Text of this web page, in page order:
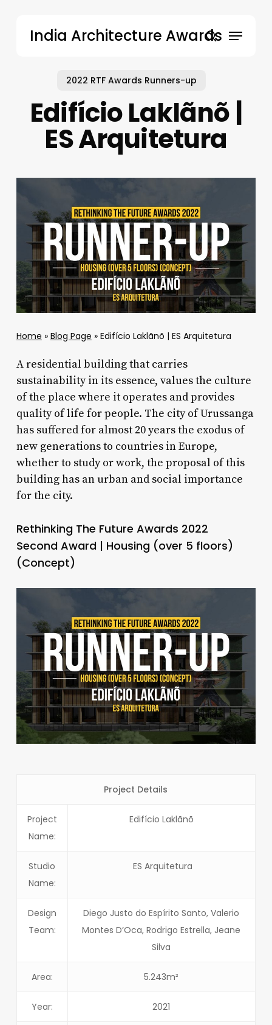
India Architecture Awardssearch
Menu
2022 RTF Awards Runners-up
Edifício Laklãnõ |
ES Arquitetura
Home » Blog Page » Edifício Laklãnõ | ES Arquitetura
A residential building that carries
sustainability in its essence, values ​​the culture
of the place where it operates and provides
quality of life for people. The city of Urussanga
has suffered for almost 20 years the exodus of
new generations to countries in Europe,
whether to study or work, the proposal of this
building has an urban and social importance
for the city.
Rethinking The Future Awards 2022
Second Award | Housing (over 5 floors)
(Concept)
Project Details
Project
Name:
Edifício Laklãnõ
Studio
Name:
ES Arquitetura
Design
Team:
Diego Justo do Espírito Santo, Valerio
Montes D’Oca, Rodrigo Estrella, Jeane
Silva
Area: 5.243m²
Year: 2021